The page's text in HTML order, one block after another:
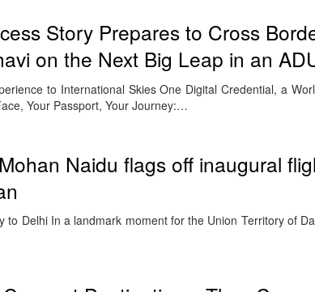
Story Prepares to Cross
on the Next Big Leap in an
to International Skies One Digital Credential, a
Your Passport, Your Journey:…
Naidu flags off inaugural
to Delhi In a landmark moment for the Union Territory of